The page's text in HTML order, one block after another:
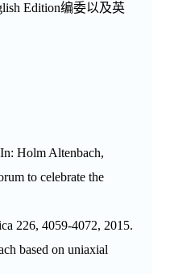
Edition编委以及英
Holm Altenbach,
to celebrate the
226, 4059-4072, 2015.
based on uniaxial